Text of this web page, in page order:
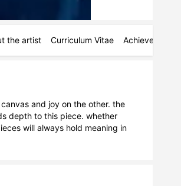
the artist Curriculum Vitae Achievements
and joy on the other. the
depth to this piece. whether
will always hold meaning in